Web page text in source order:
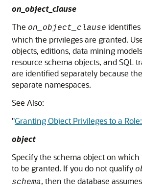
on_object_clause
The on_object_clause
which the privileges are granted.
objects, editions, data mining
resource schema objects, and SQL
are identified separately because
separate namespaces.
See Also:
"Granting Object Privileges to a
object
Specify the schema object on
to be granted. If you do not qualify
schema, then the database